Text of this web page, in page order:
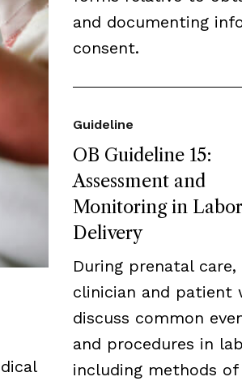
and documenting
consent.
OB Guideline 15:
Assessment and
Monitoring in
Delivery
Guideline
During prenatal
clinician and patient
discuss common
and procedures in
including methods of